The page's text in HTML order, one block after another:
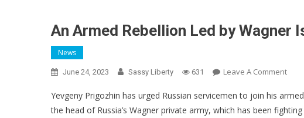
An Armed Rebellion Led by Wagner
News
June 24, 2023 Sassy Liberty 631 Leave A CommentOn
Yevgeny Prigozhin has urged Russian servicemen to join his
the head of Russia’s Wagner private army, which has been